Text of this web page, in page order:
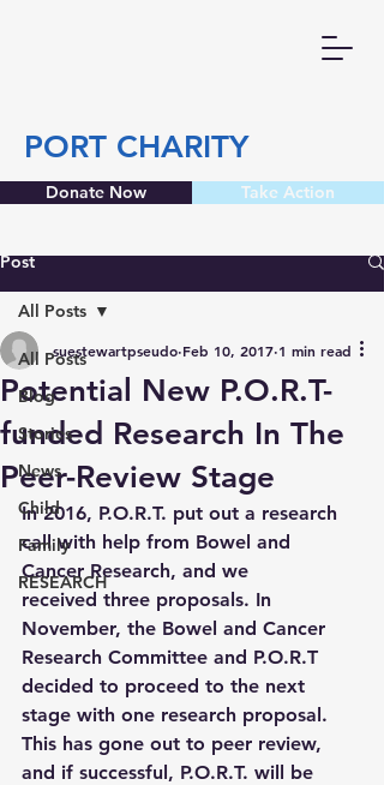
PORT CHARITY
Donate Now Take Action
Post
All Posts
Blog
Stories
News
Child
Family
RESEARCH
All Posts
Potential New P.O.R.T-
funded Research In The
Peer-Review Stage
suestewartpseudo Feb 10, 2017 1 min read
In 2016, P.O.R.T. put out a research
call with help from Bowel and
Cancer Research, and we
received three proposals. In
November, the Bowel and Cancer
Research Committee and P.O.R.T
decided to proceed to the next
stage with one research proposal.
This has gone out to peer review,
and if successful, P.O.R.T. will be